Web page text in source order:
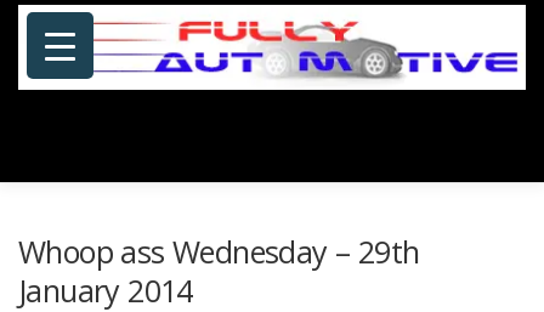
Skip
content
Whoop ass Wednesday – 29th
January 2014